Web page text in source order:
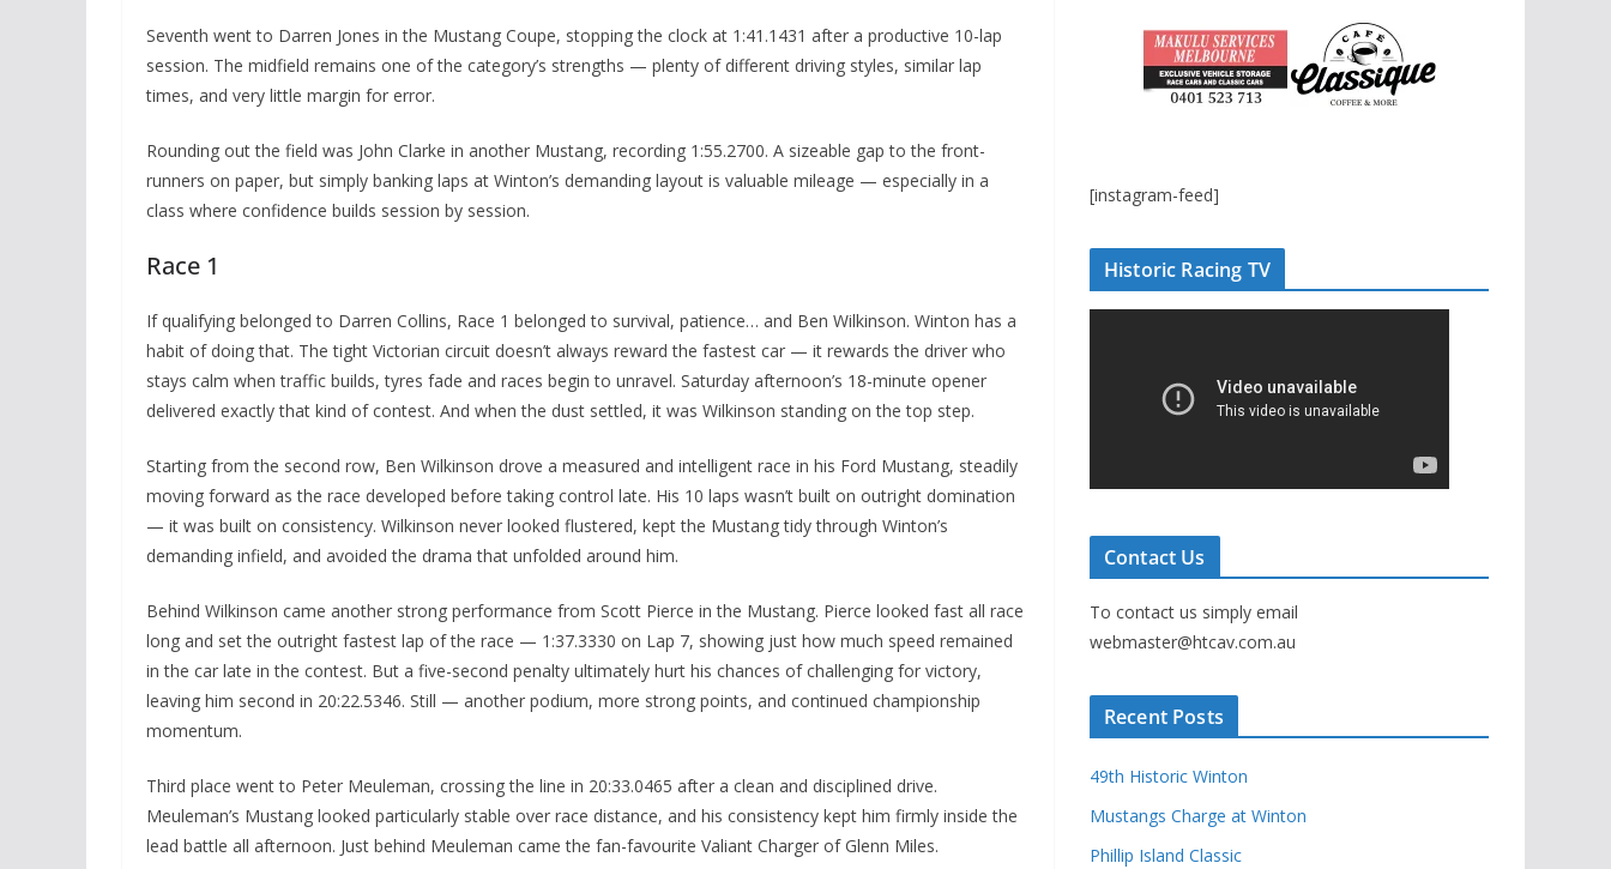
Seventh went to Darren Jones in the Mustang Coupe, stopping the clock at 1:41.1431 after a productive 10-lap
session. The midfield remains one of the category’s strengths — plenty of different driving styles, similar lap
times, and very little margin for error.
Rounding out the field was John Clarke in another Mustang, recording 1:55.2700. A sizeable gap to the front-
runners on paper, but simply banking laps at Winton’s demanding layout is valuable mileage — especially in a
class where confidence builds session by session.
Race 1
If qualifying belonged to Darren Collins, Race 1 belonged to survival, patience… and Ben Wilkinson. Winton has a
habit of doing that. The tight Victorian circuit doesn’t always reward the fastest car — it rewards the driver who
stays calm when traffic builds, tyres fade and races begin to unravel. Saturday afternoon’s 18-minute opener
delivered exactly that kind of contest. And when the dust settled, it was Wilkinson standing on the top step.
Starting from the second row, Ben Wilkinson drove a measured and intelligent race in his Ford Mustang, steadily
moving forward as the race developed before taking control late. His 10 laps wasn’t built on outright domination
— it was built on consistency. Wilkinson never looked flustered, kept the Mustang tidy through Winton’s
demanding infield, and avoided the drama that unfolded around him.
Behind Wilkinson came another strong performance from Scott Pierce in the Mustang. Pierce looked fast all race
long and set the outright fastest lap of the race — 1:37.3330 on Lap 7, showing just how much speed remained
in the car late in the contest. But a five-second penalty ultimately hurt his chances of challenging for victory,
leaving him second in 20:22.5346. Still — another podium, more strong points, and continued championship
momentum.
Third place went to Peter Meuleman, crossing the line in 20:33.0465 after a clean and disciplined drive.
Meuleman’s Mustang looked particularly stable over race distance, and his consistency kept him firmly inside the
lead battle all afternoon. Just behind Meuleman came the fan-favourite Valiant Charger of Glenn Miles.
[instagram-feed]
Historic Racing TV
Contact Us
To contact us simply email
webmaster@htcav.com.au
Recent Posts
49th Historic Winton
Mustangs Charge at Winton
Phillip Island Classic